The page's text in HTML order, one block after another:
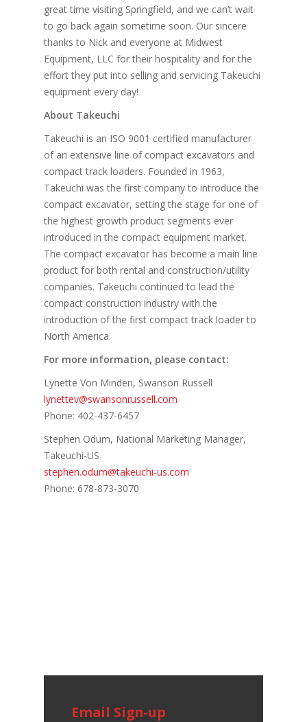
great time visiting Springfield, and we can’t wait
to go back again sometime soon. Our sincere
thanks to Nick and everyone at Midwest
Equipment, LLC for their hospitality and for the
effort they put into selling and servicing Takeuchi
equipment every day!
About Takeuchi
Takeuchi is an ISO 9001 certified manufacturer
of an extensive line of compact excavators and
compact track loaders. Founded in 1963,
Takeuchi was the first company to introduce the
compact excavator, setting the stage for one of
the highest growth product segments ever
introduced in the compact equipment market.
The compact excavator has become a main line
product for both rental and construction/utility
companies. Takeuchi continued to lead the
compact construction industry with the
introduction of the first compact track loader to
North America.
For more information, please contact:
Lynette Von Minden, Swanson Russell
lynettev@swansonrussell.com
Phone: 402-437-6457
Stephen Odum, National Marketing Manager,
Takeuchi-US
stephen.odum@takeuchi-us.com
Phone: 678-873-3070
Email Sign-up